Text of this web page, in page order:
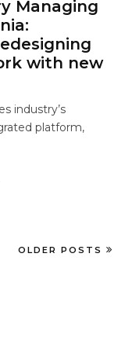
Managing
with new
industry’s
platform,
OLDER POSTS